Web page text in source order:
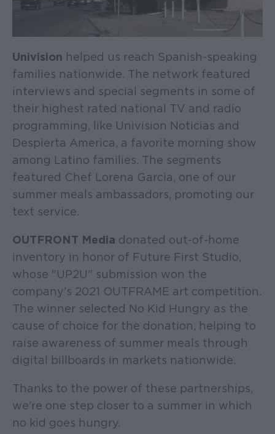
Univision helped us reach Spanish-speaking
families nationwide. The network featured
interviews and special segments in some of
their highest rated national TV and radio
programming, like Univision Noticias and
Despierta America, a favorite morning show
among Latino families. The segments
featured Chef Lorena Garcia, one of our
summer meals ambassadors, promoting our
text service.
OUTFRONT Media donated out-of-home
inventory in honor of Future First Studio,
whose "UP2U" submission won the
company's 2021 OUTFRAME art competition.
The winner selected No Kid Hungry as the
cause of choice for the donation, helping to
raise awareness of summer meals through
digital billboards in markets nationwide.
Thanks to the power of these partnerships,
we're one step closer to a summer in which
no kid goes hungry.